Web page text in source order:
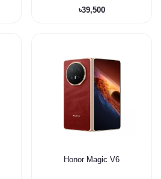
৳39,500
Honor Magic V6